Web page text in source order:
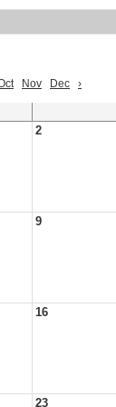
Nov Dec ›
2
9
16
23